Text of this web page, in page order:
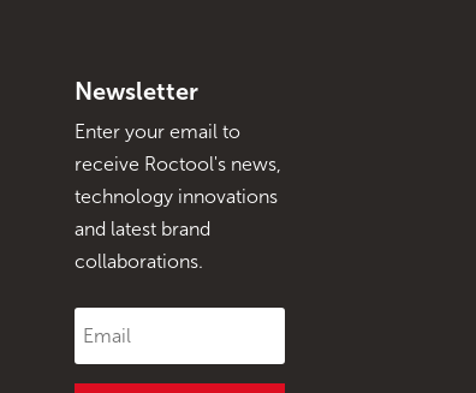
Newsletter
Enter your email to
receive Roctool's news,
technology innovations
and latest brand
collaborations.